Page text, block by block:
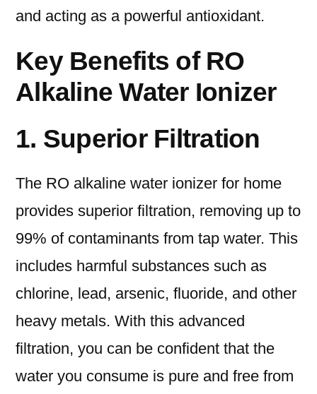
and acting as a powerful antioxidant.
Key Benefits of RO
Alkaline Water Ionizer
1. Superior Filtration
The RO alkaline water ionizer for home
provides superior filtration, removing up to
99% of contaminants from tap water. This
includes harmful substances such as
chlorine, lead, arsenic, fluoride, and other
heavy metals. With this advanced
filtration, you can be confident that the
water you consume is pure and free from